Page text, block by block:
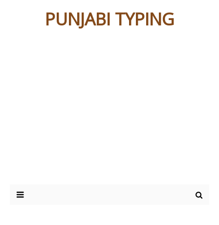
PUNJABI TYPING